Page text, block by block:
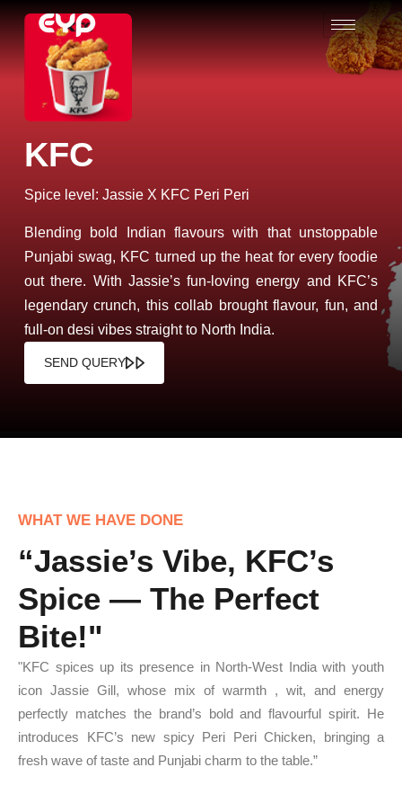
KFC
Spice level: Jassie X KFC Peri Peri
Blending bold Indian flavours with that unstoppable
Punjabi swag, KFC turned up the heat for every foodie
out there. With Jassie’s fun-loving energy and KFC’s
legendary crunch, this collab brought flavour, fun, and
full-on desi vibes straight to North India.
SEND QUERY
WHAT WE HAVE DONE
“Jassie’s Vibe, KFC’s
Spice — The Perfect
Bite!"
"KFC spices up its presence in North-West India with youth
icon Jassie Gill, whose mix of warmth , wit, and energy
perfectly matches the brand’s bold and flavourful spirit. He
introduces KFC’s new spicy Peri Peri Chicken, bringing a
fresh wave of taste and Punjabi charm to the table.”